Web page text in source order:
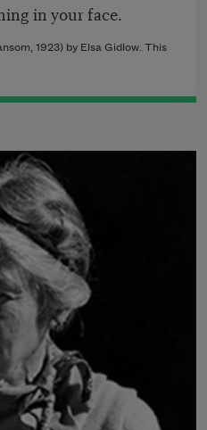
in your face.
1923) by Elsa Gidlow. This